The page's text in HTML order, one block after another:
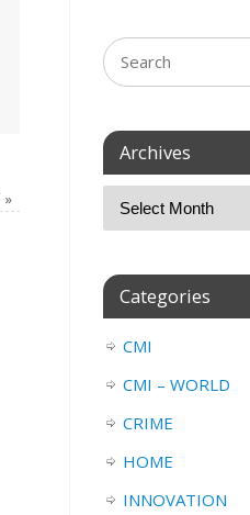
»
Archives
Categories
CMI
CMI – WORLD
CRIME
HOME
INNOVATION